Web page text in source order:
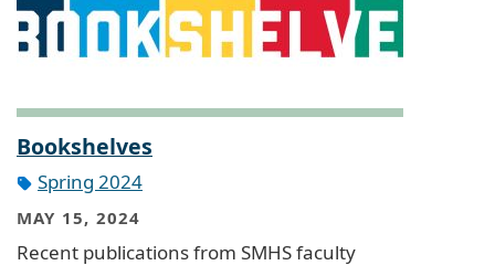
Bookshelves
Spring 2024
MAY 15, 2024
Recent publications from SMHS faculty